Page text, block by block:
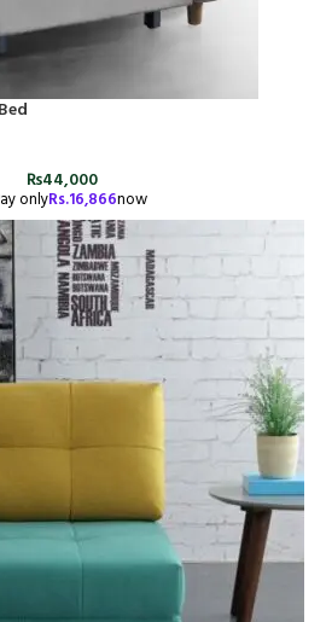
₨44,000
onlyRs.16,866now